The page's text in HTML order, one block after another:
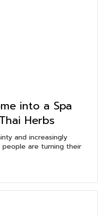
into a Spa
Herbs
and increasingly
are turning their